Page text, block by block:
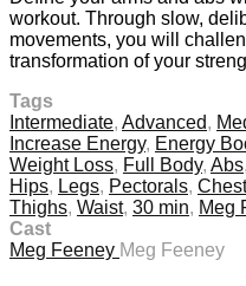
workout. Through slow,
movements, you will
transformation of your
Tags
Intermediate, Advanced,
Increase Energy, Energy
Weight Loss, Full Body, Abs,
Hips, Legs, Pectorals, Chest
Thighs, Waist, 30 min, Meg
Cast
Meg Feeney Meg Feeney